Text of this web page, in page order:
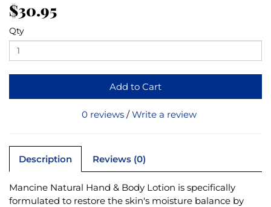
$30.95
Qty
Add to Cart
0 reviews /Write a review
Description Reviews (0)
Mancine Natural Hand & Body Lotion is specifically
formulated to restore the skin's moisture balance by